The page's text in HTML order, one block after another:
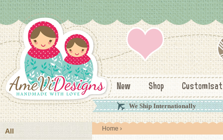
New Shop
We Ship Internationally
Home ›
All